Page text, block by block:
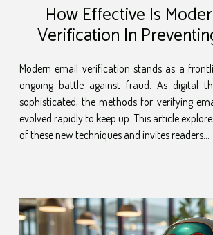
How Effective Is
Verification In
Modern email verification stands as a
ongoing battle against fraud. As digital
sophisticated, the methods for verifying
evolved rapidly to keep up. This article
of these new techniques and invites readers...